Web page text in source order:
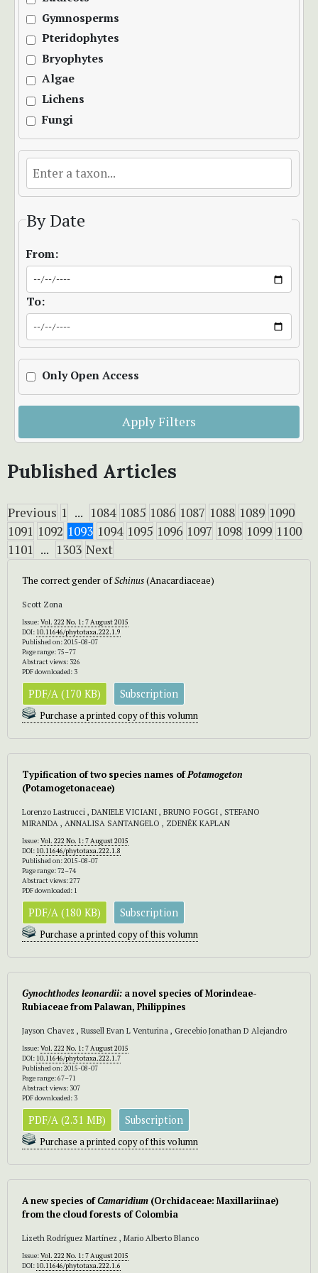
Gymnosperms
Pteridophytes
Bryophytes
Algae
Lichens
Fungi
By Date
From:
To:
Only Open Access
Apply Filters
Published Articles
Previous 1 ... 1084 1085 1086 1087 1088 1089 1090
1091 1092 1093 1094 1095 1096 1097 1098 1099 1100
1101
... 1303 Next
The correct gender ofSchinus(Anacardiaceae)
Scott Zona
Issue:Vol. 222 No. 1: 7 August 2015
DOI: 10.11646/phytotaxa.222.1.9
Published on: 2015-08-07
Page range: 75–77
Abstract views: 326
PDF downloaded: 3
PDF/A (170 KB) Subscription
Purchase a printed copy of this volumn
Typification of two species names ofPotamogeton
(Potamogetonaceae)
Lorenzo Lastrucci , DANIELE VICIANI , BRUNO FOGGI , STEFANO
MIRANDA , ANNALISA SANTANGELO , ZDENĚK KAPLAN
Issue:Vol. 222 No. 1: 7 August 2015
DOI: 10.11646/phytotaxa.222.1.8
Published on: 2015-08-07
Page range: 72–74
Abstract views: 277
PDF downloaded: 1
PDF/A (180 KB) Subscription
Purchase a printed copy of this volumn
Gynochthodes leonardii: a novel species of Morindeae-
Rubiaceae from Palawan, Philippines
Jayson Chavez , Russell Evan L Venturina , Grecebio Jonathan D Alejandro
Issue:Vol. 222 No. 1: 7 August 2015
DOI: 10.11646/phytotaxa.222.1.7
Published on: 2015-08-07
Page range: 67–71
Abstract views: 307
PDF downloaded: 3
PDF/A (2.31 MB) Subscription
Purchase a printed copy of this volumn
A new species ofCamaridium (Orchidaceae: Maxillariinae)
from the cloud forests of Colombia
Lizeth Rodríguez Martínez , Mario Alberto Blanco
Issue:Vol. 222 No. 1: 7 August 2015
DOI: 10.11646/phytotaxa.222.1.6